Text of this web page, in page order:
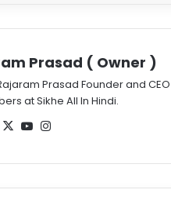
Prasad ( Owner )
Prasad Founder and
at Sikhe All In Hindi.
Facebook
X YouTube